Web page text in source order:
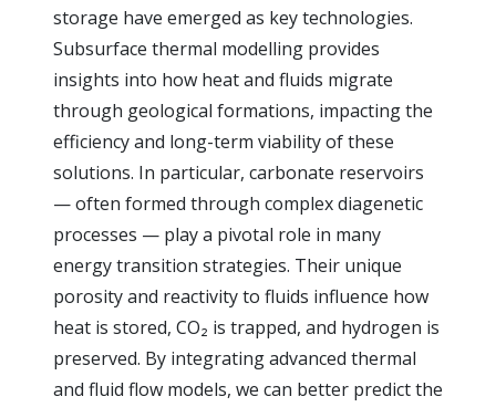
storage have emerged as key technologies.
Subsurface thermal modelling provides
insights into how heat and fluids migrate
through geological formations, impacting the
efficiency and long-term viability of these
solutions. In particular, carbonate reservoirs
— often formed through complex diagenetic
processes — play a pivotal role in many
energy transition strategies. Their unique
porosity and reactivity to fluids influence how
heat is stored, CO₂ is trapped, and hydrogen is
preserved. By integrating advanced thermal
and fluid flow models, we can better predict the